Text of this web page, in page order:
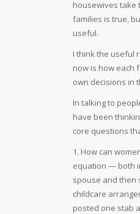
housewives take
families is true,
useful.
I think the useful
now is how each
own decisions in
In talking to
have been
core questions
1. How can
equation — both
spouse and then
childcare
posted one stab